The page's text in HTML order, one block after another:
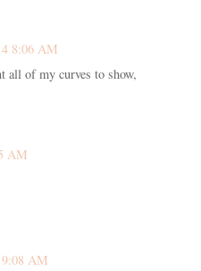
8:06 AM
all of my curves to show,
AM
AM